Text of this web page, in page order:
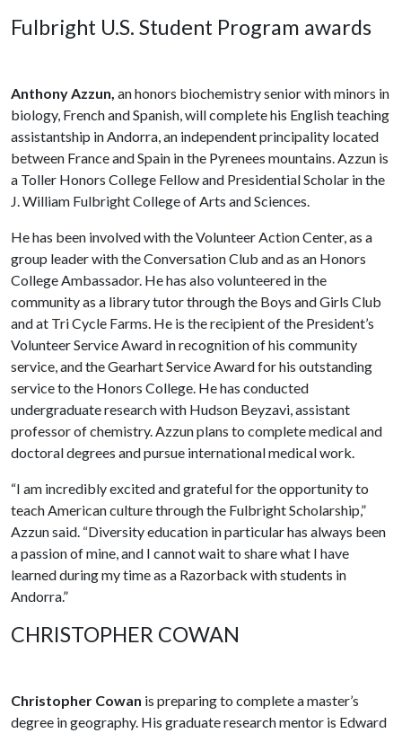
Fulbright U.S. Student Program awards
Anthony Azzun, an honors biochemistry senior with minors in
biology, French and Spanish, will complete his English teaching
assistantship in Andorra, an independent principality located
between France and Spain in the Pyrenees mountains. Azzun is
a Toller Honors College Fellow and Presidential Scholar in the
J. William Fulbright College of Arts and Sciences.
He has been involved with the Volunteer Action Center, as a
group leader with the Conversation Club and as an Honors
College Ambassador. He has also volunteered in the
community as a library tutor through the Boys and Girls Club
and at Tri Cycle Farms. He is the recipient of the President’s
Volunteer Service Award in recognition of his community
service, and the Gearhart Service Award for his outstanding
service to the Honors College. He has conducted
undergraduate research with Hudson Beyzavi, assistant
professor of chemistry. Azzun plans to complete medical and
doctoral degrees and pursue international medical work.
“I am incredibly excited and grateful for the opportunity to
teach American culture through the Fulbright Scholarship,”
Azzun said. “Diversity education in particular has always been
a passion of mine, and I cannot wait to share what I have
learned during my time as a Razorback with students in
Andorra.”
CHRISTOPHER COWAN
Christopher Cowan is preparing to complete a master’s
degree in geography. His graduate research mentor is Edward